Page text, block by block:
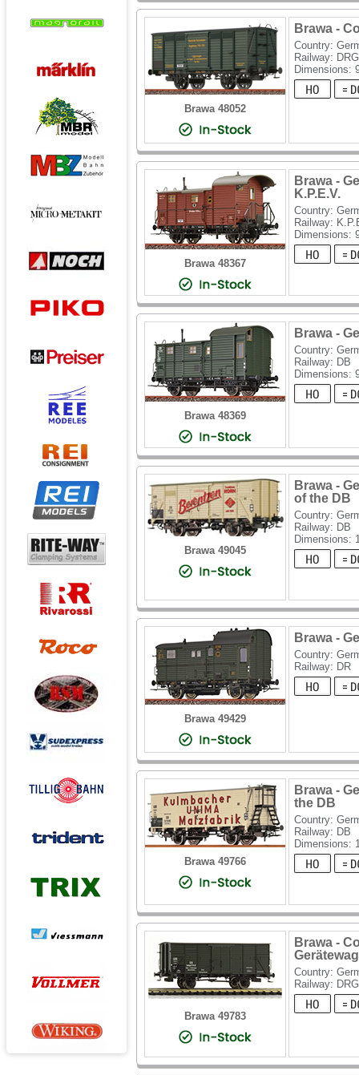
Brawa 48052
Brawa -
Country:
Railway: DRG
Dimensions:
Brawa 48367
Brawa -
K.P.E.V.
Country:
Railway:
Dimensions:
Brawa 48369
Brawa -
Country:
Railway: DB
Dimensions:
Brawa 49045
Brawa -
of the DB
Country:
Railway: DB
Dimensions:
Brawa 49429
Brawa -
Country:
Railway: DR
Brawa 49766
Brawa -
the DB
Country:
Railway: DB
Dimensions:
Brawa 49783
Brawa -
Country:
Railway: DRG